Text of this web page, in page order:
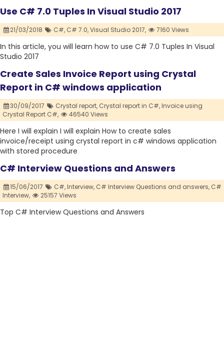
Use C# 7.0 Tuples In Visual Studio 2017
21/03/2018 C#, C# 7.0,Visual Studio 2017, 7160 Views
In this article, you will learn how to use C# 7.0 Tuples In Visual
Studio 2017
Create Sales Invoice Report using Crystal
Report in C# windows application
30/09/2017 Crystal report, Crystal report in C#,Invoice using
Crystal Report C#,
46540 Views
Here I will explain I will explain How to create sales
invoice/receipt using crystal report in c# windows application
with stored procedure
C# Interview Questions and Answers
15/06/2017 C#,Interview, C# Interview Questions and answers, C#
Interview,
25157 Views
Top C# Interview Questions and Answers